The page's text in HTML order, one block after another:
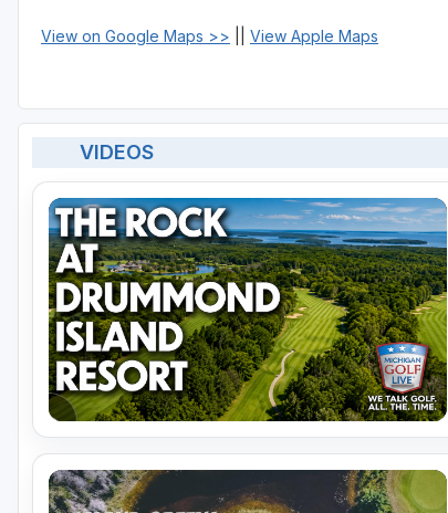
View on Google Maps >> View Apple Maps
VIDEOS